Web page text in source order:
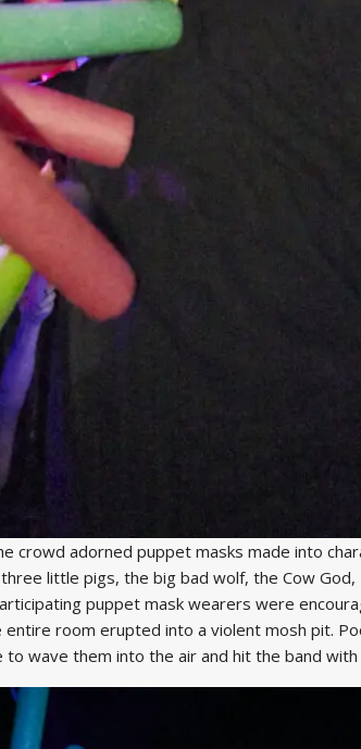
crowd adorned puppet masks made into
little pigs, the big bad wolf, the Cow God,
puppet mask wearers were
room erupted into a violent mosh pit.
wave them into the air and hit the band with